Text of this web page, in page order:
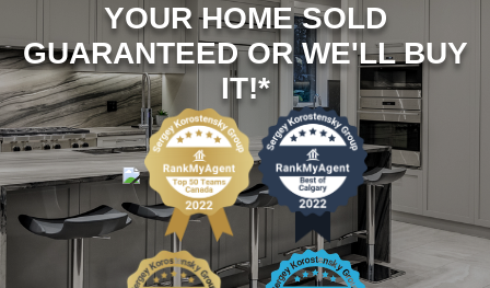
YOUR HOME SOLD
GUARANTEED OR WE'LL BUY
IT!*